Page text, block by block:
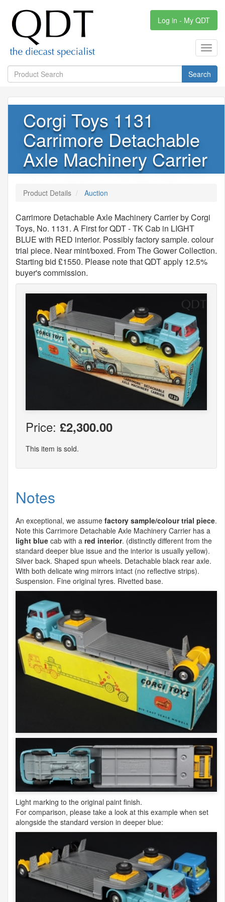
Log in - My QDT
Search
Corgi Toys 1131
Carrimore Detachable
Axle Machinery Carrier
Product Details Auction
Carrimore Detachable Axle Machinery Carrier by Corgi
Toys, No. 1131. A First for QDT - TK Cab in LIGHT
BLUE with RED interior. Possibly factory sample. colour
trial piece. Near mint/boxed. From The Gower Collection.
Starting bid £1550. Please note that QDT apply 12.5%
buyer's commission.
Price: £2,300.00
This item is sold.
Notes
An exceptional, we assume factory sample/colour trial piece.
Note this Carrimore Detachable Axle Machinery Carrier has a
light blue cab with a red interior. (distinctly different from the
standard deeper blue issue and the interior is usually yellow).
Silver back. Shaped spun wheels. Detachable black rear axle.
With both delicate wing mirrors intact (no reflective strips).
Suspension. Fine original tyres. Rivetted base.
Light marking to the original paint finish.
For comparison, please take a look at this example when set
alongside the standard version in deeper blue: